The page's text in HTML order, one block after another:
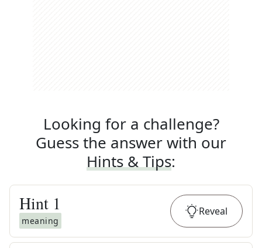
Looking for a challenge?
Guess the answer with our
Hints & Tips:
Hint 1
meaning
Reveal